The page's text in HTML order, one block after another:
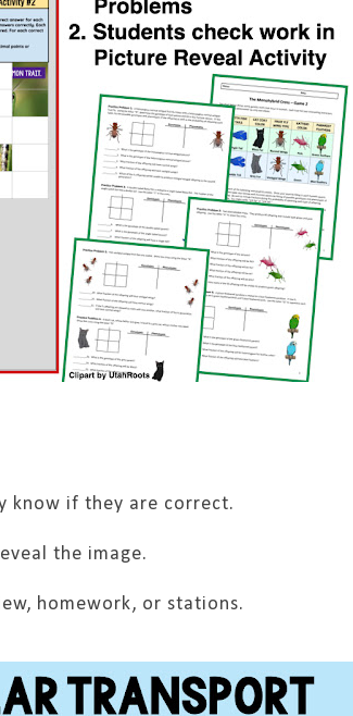
know if they are correct.
the image.
homework, or stations.